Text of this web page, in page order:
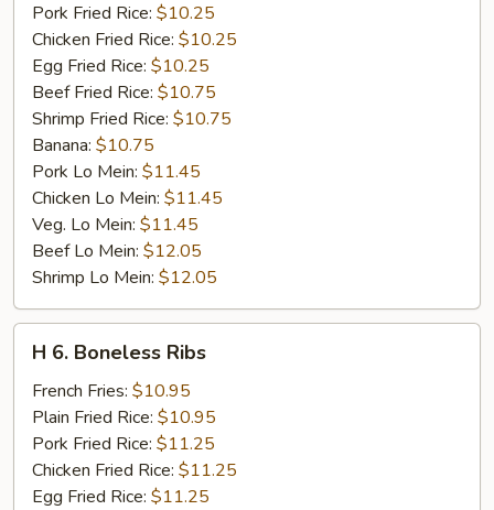
Pork Fried Rice: $10.25
Chicken Fried Rice: $10.25
Egg Fried Rice: $10.25
Beef Fried Rice: $10.75
Shrimp Fried Rice: $10.75
Banana: $10.75
Pork Lo Mein: $11.45
Chicken Lo Mein: $11.45
Veg. Lo Mein: $11.45
Beef Lo Mein: $12.05
Shrimp Lo Mein: $12.05
Boneless
Ribs
H 6. Boneless Ribs
French Fries: $10.95
Plain Fried Rice: $10.95
Pork Fried Rice: $11.25
Chicken Fried Rice: $11.25
Egg Fried Rice: $11.25